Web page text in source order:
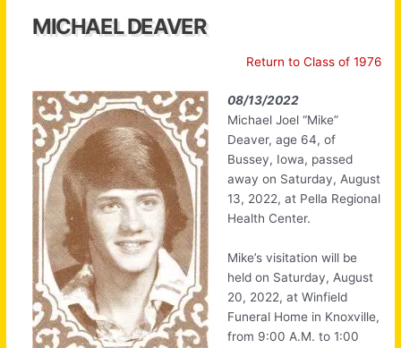
MICHAEL DEAVER
Return to Class of 1976
08/13/2022
Michael Joel “Mike”
Deaver, age 64, of
Bussey, Iowa, passed
away on Saturday, August
13, 2022, at Pella Regional
Health Center.
Mike’s visitation will be
held on Saturday, August
20, 2022, at Winfield
Funeral Home in Knoxville,
from 9:00 A.M. to 1:00